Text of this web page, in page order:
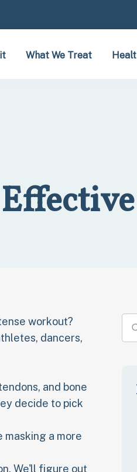
What We Treat
workout?
dancers,
and bone
decide to pick
masking a more
We'll figure out